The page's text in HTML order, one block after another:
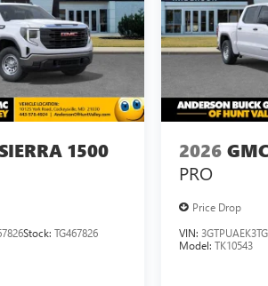
1500
Stock: TG467826
2026
PRO
Price Drop
VIN:
Model: TK10543